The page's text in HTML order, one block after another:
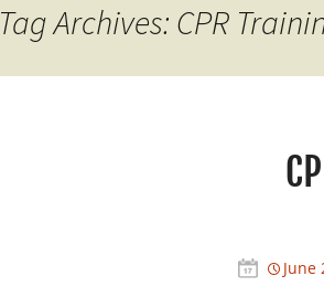
Tag Archives: CPR
June